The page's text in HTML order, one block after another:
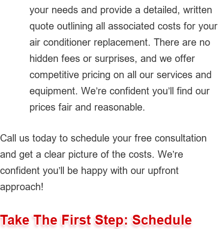
your needs and provide a detailed, written
quote outlining all associated costs for your
air conditioner replacement. There are no
hidden fees or surprises, and we offer
competitive pricing on all our services and
equipment. We’re confident you’ll find our
prices fair and reasonable.
Call us today to schedule your free consultation
and get a clear picture of the costs. We’re
confident you’ll be happy with our upfront
approach!
Take The First Step: Schedule